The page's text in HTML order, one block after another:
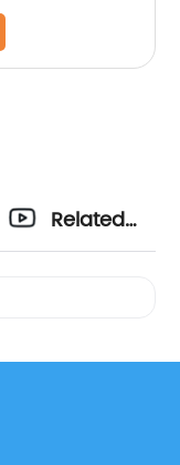
Related